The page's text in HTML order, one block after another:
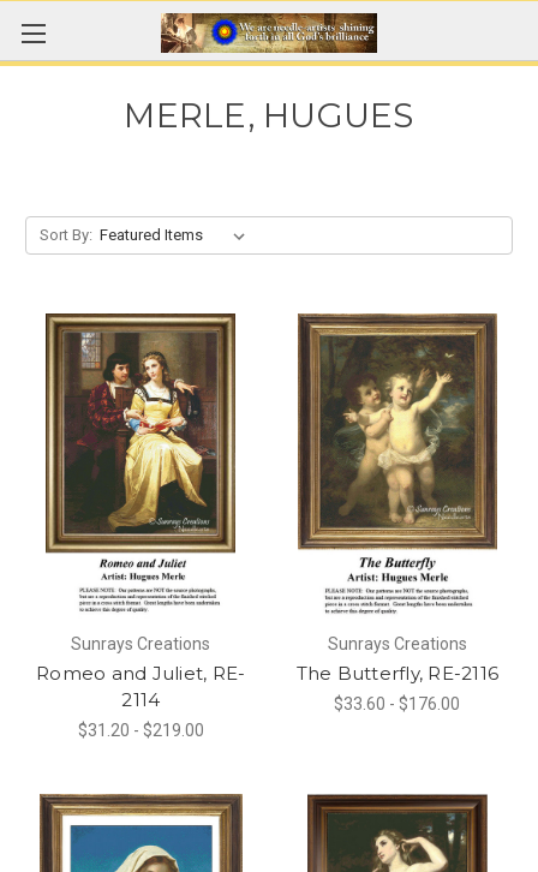
MERLE, HUGUES
Sort By:
Sunrays Creations
Romeo and Juliet, RE-
2114
$31.20 - $219.00
Sunrays Creations
The Butterfly, RE-2116
$33.60 - $176.00